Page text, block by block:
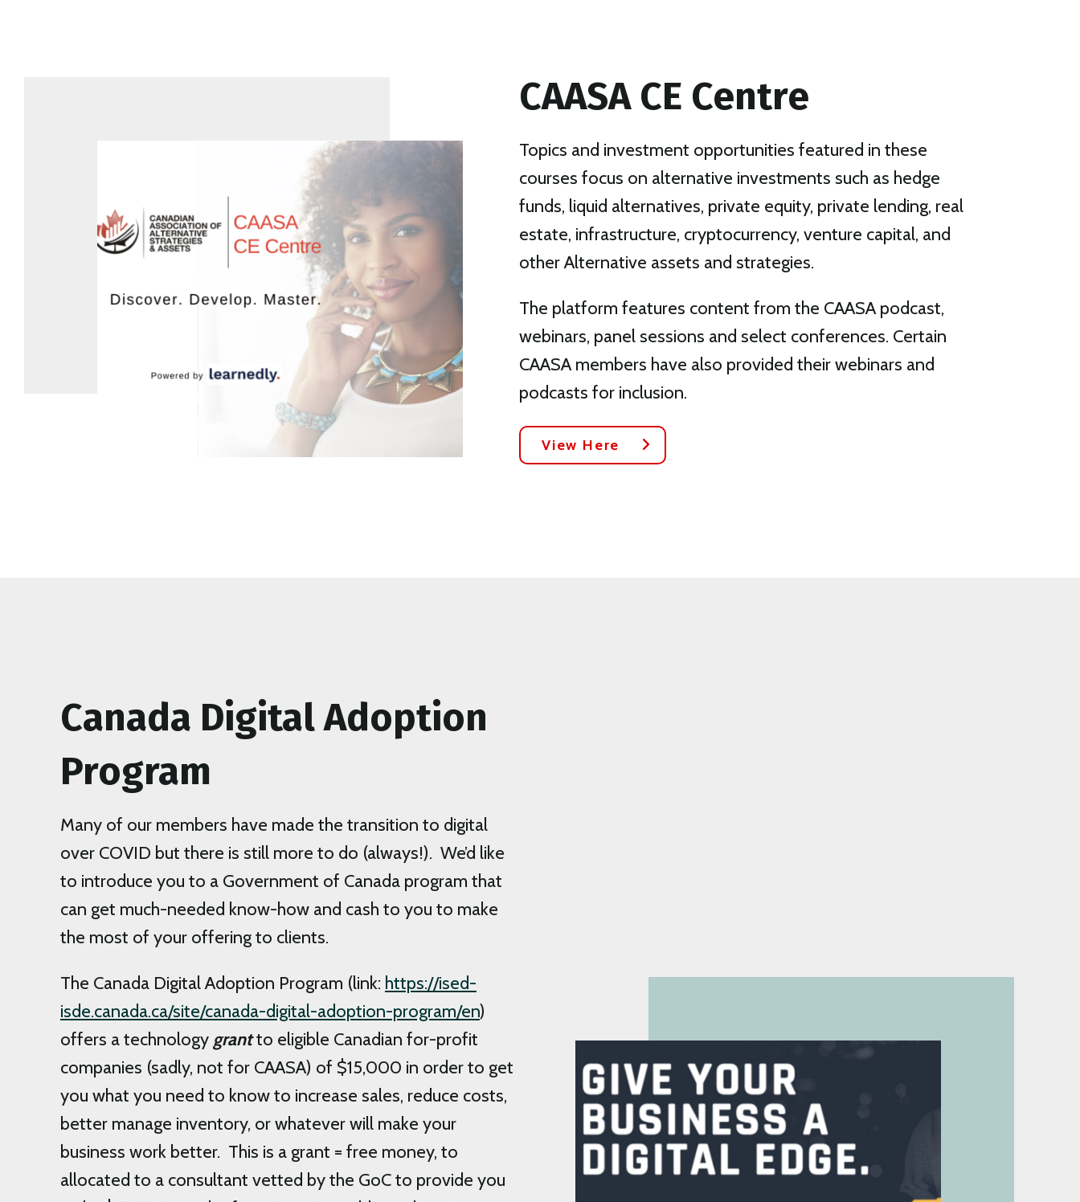
CAASA CE Centre
Topics and investment opportunities featured in these
courses focus on alternative investments such as hedge
funds, liquid alternatives, private equity, private lending, real
estate, infrastructure, cryptocurrency, venture capital, and
other Alternative assets and strategies.
The platform features content from the CAASA podcast,
webinars, panel sessions and select conferences. Certain
CAASA members have also provided their webinars and
podcasts for inclusion.
View Here
Canada Digital Adoption
Program
Many of our members have made the transition to digital
over COVID but there is still more to do (always!). We’d like
to introduce you to a Government of Canada program that
can get much-needed know-how and cash to you to make
the most of your offering to clients.
The Canada Digital Adoption Program (link: https://ised-
isde.canada.ca/site/canada-digital-adoption-program/en)
offers a technology grantto eligible Canadian for-profit
companies (sadly, not for CAASA) of $15,000 in order to get
you what you need to know to increase sales, reduce costs,
better manage inventory, or whatever will make your
business work better. This is a grant = free money, to
allocated to a consultant vetted by the GoC to provide you